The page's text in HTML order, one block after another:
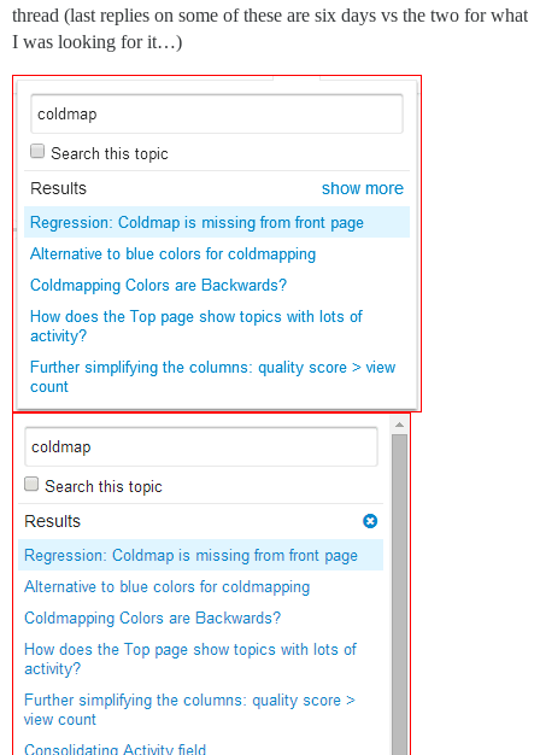
thread (last replies on some of these are six days vs the two for what
I was looking for it…)